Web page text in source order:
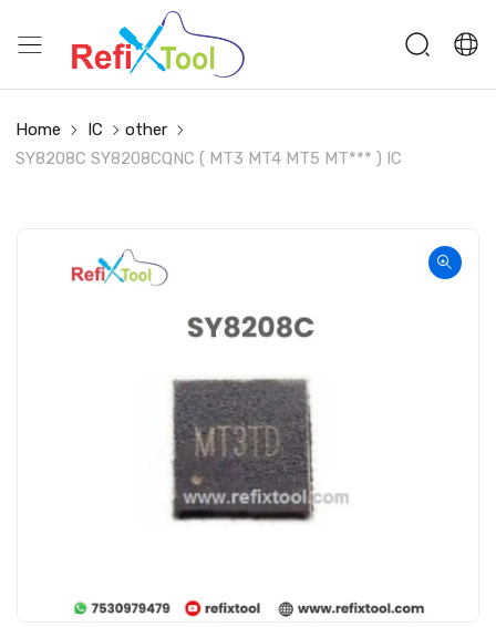
Home IC
other
SY8208C SY8208CQNC ( MT3 MT4 MT5 MT*** ) IC